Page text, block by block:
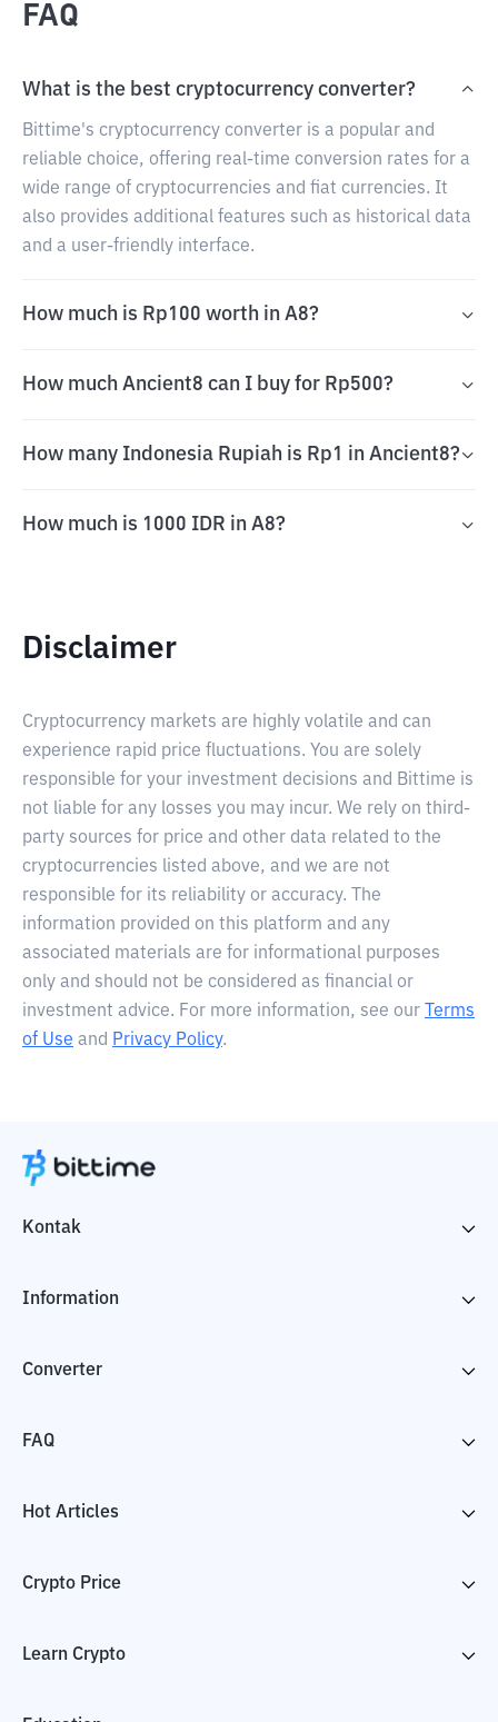
FAQ
What is the best cryptocurrency converter?
Bittime's cryptocurrency converter is a popular and
reliable choice, offering real-time conversion rates for a
wide range of cryptocurrencies and fiat currencies. It
also provides additional features such as historical data
and a user-friendly interface.
How much is Rp100 worth in A8?
How much Ancient8 can I buy for Rp500?
How many Indonesia Rupiah is Rp1 in Ancient8?
How much is 1000 IDR in A8?
Disclaimer
Cryptocurrency markets are highly volatile and can
experience rapid price fluctuations. You are solely
responsible for your investment decisions and Bittime is
not liable for any losses you may incur. We rely on third-
party sources for price and other data related to the
cryptocurrencies listed above, and we are not
responsible for its reliability or accuracy. The
information provided on this platform and any
associated materials are for informational purposes
only and should not be considered as financial or
investment advice. For more information, see our
Terms
of Use and Privacy Policy.
Kontak
Information
Converter
FAQ
Hot Articles
Crypto Price
Learn Crypto